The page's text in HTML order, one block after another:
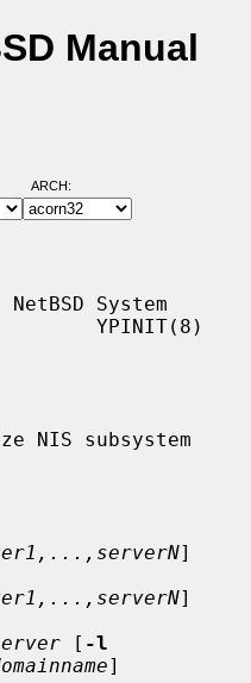
Manual
ARCH:
System
YPINIT(8)
subsystem
]
]
[ -l
]